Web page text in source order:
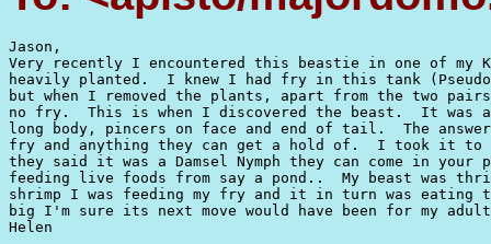
Jason,
Very recently I encountered this beastie in one of
heavily planted.  I knew I had fry in this tank
but when I removed the plants, apart from the two
no fry.  This is when I discovered the beast.  It was
long body, pincers on face and end of tail.  The
fry and anything they can get a hold of.  I took it to
they said it was a Damsel Nymph they can come in
feeding live foods from say a pond..  My beast was
shrimp I was feeding my fry and it in turn was
big I'm sure its next move would have been for my
Helen